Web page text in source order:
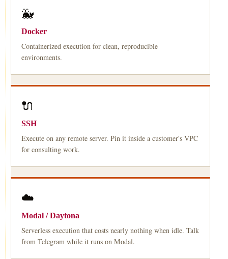
🐳
Docker
Containerized execution for clean, reproducible
environments.
🔌
SSH
Execute on any remote server. Pin it inside a customer's VPC
for consulting work.
☁️
Modal / Daytona
Serverless execution that costs nearly nothing when idle. Talk
from Telegram while it runs on Modal.